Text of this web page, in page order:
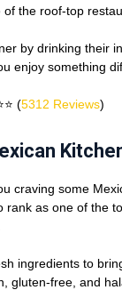
the roof-top
by drinking their
enjoy something
(5312 Reviews)
craving some
rank as one of the
ingredients to
gluten-free, and